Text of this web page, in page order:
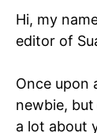
Hi, my
editor of
Once upon
newbie,
a lot about